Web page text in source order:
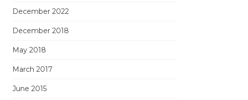
December 2022
December 2018
May 2018
March 2017
June 2015